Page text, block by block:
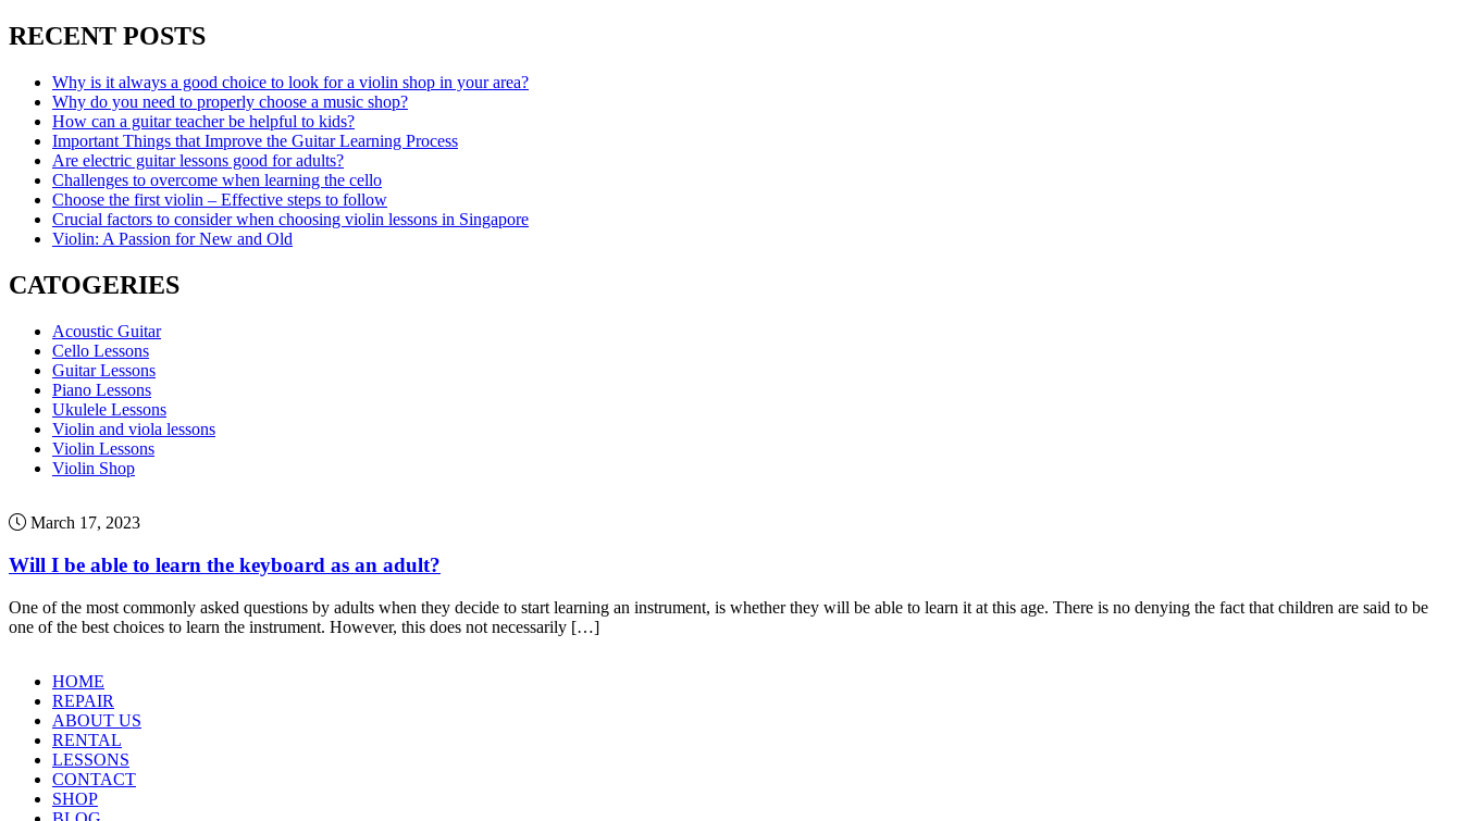
RECENT POSTS
Why is it always a good choice to look for a violin shop in your area?
Why do you need to properly choose a music shop?
How can a guitar teacher be helpful to kids?
Important Things that Improve the Guitar Learning Process
Are electric guitar lessons good for adults?
Challenges to overcome when learning the cello
Choose the first violin – Effective steps to follow
Crucial factors to consider when choosing violin lessons in Singapore
Violin: A Passion for New and Old
CATOGERIES
Acoustic Guitar
Cello Lessons
Guitar Lessons
Piano Lessons
Ukulele Lessons
Violin and viola lessons
Violin Lessons
Violin Shop
March 17, 2023
Will I be able to learn the keyboard as an adult?
One of the most commonly asked questions by adults when they decide to start learning an instrument, is whether they will be able to learn it at this age. There is no denying the fact that children are said to be
one of the best choices to learn the instrument. However, this does not necessarily […]
HOME
REPAIR
ABOUT US
RENTAL
LESSONS
CONTACT
SHOP